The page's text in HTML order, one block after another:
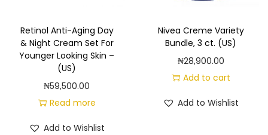
t
y
Retinol Anti-Aging Day
& Night Cream Set For
Younger Looking Skin –
(US)
₦59,500.00
Read more
Add to Wishlist
Nivea Creme Variety
Bundle, 3 ct. (US)
₦28,900.00
Add to cart
Add to Wishlist